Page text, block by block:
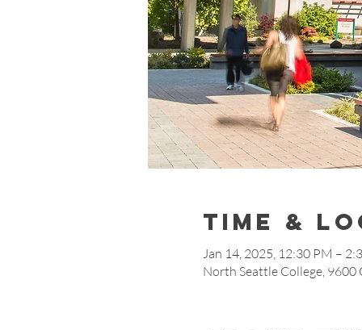
Time &
Jan 14, 2025, 12:30 PM –
North Seattle College, 9600